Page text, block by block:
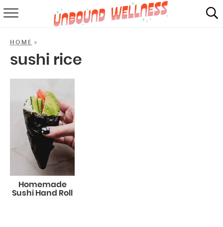
HOME »
sushi rice
Homemade
Sushi Hand Roll